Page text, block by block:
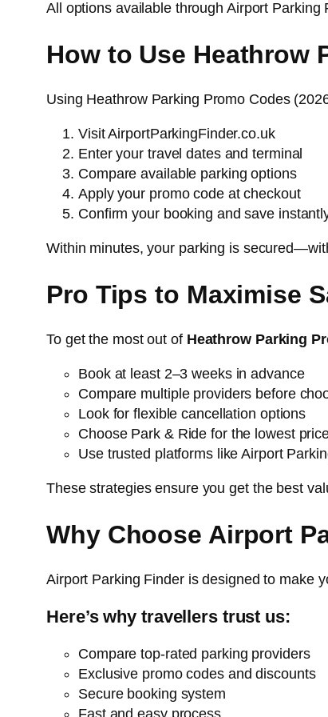
All options available through Airport
How to Use Heathrow
Using Heathrow Parking Promo Codes
Visit AirportParkingFinder.co.uk
Enter your travel dates and terminal
Compare available parking options
Apply your promo code at checkout
Confirm your booking and save
Within minutes, your parking is
Pro Tips to Maximise
To get the most out of Heathrow Parking
Book at least 2–3 weeks in advance
Compare multiple providers before
Look for flexible cancellation options
Choose Park & Ride for the lowest
Use trusted platforms like Airport
These strategies ensure you get the best
Why Choose Airport
Airport Parking Finder is designed to make
Here’s why travellers trust us:
Compare top-rated parking providers
Exclusive promo codes and discounts
Secure booking system